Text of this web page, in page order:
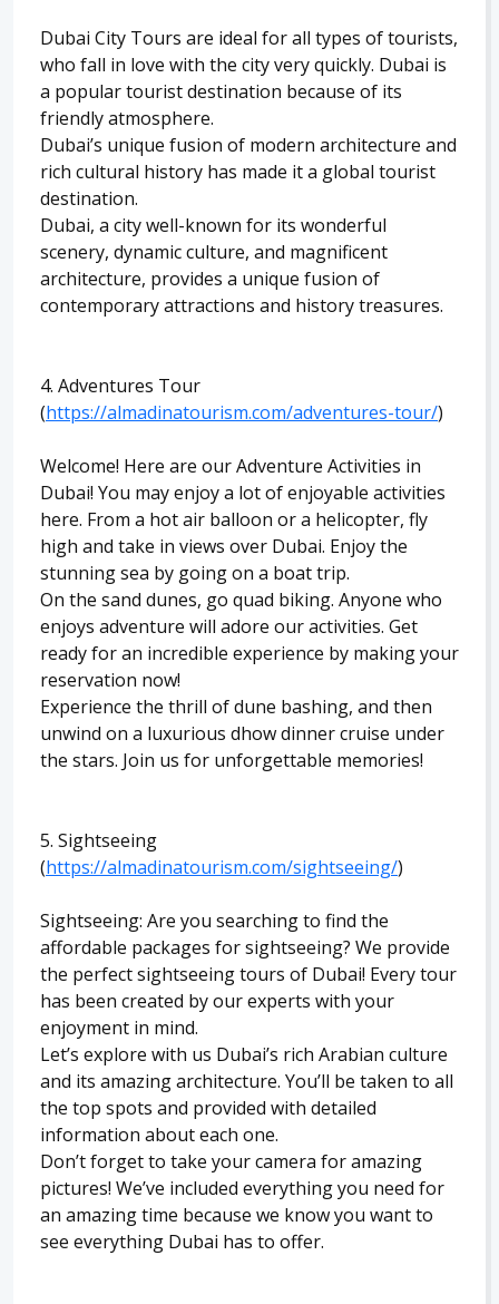
Dubai City Tours are ideal for all types of tourists,
who fall in love with the city very quickly. Dubai is
a popular tourist destination because of its
friendly atmosphere.
Dubai’s unique fusion of modern architecture and
rich cultural history has made it a global tourist
destination.
Dubai, a city well-known for its wonderful
scenery, dynamic culture, and magnificent
architecture, provides a unique fusion of
contemporary attractions and history treasures.
4. Adventures Tour
(https://almadinatourism.com/adventures-tour/)
Welcome! Here are our Adventure Activities in
Dubai! You may enjoy a lot of enjoyable activities
here. From a hot air balloon or a helicopter, fly
high and take in views over Dubai. Enjoy the
stunning sea by going on a boat trip.
On the sand dunes, go quad biking. Anyone who
enjoys adventure will adore our activities. Get
ready for an incredible experience by making your
reservation now!
Experience the thrill of dune bashing, and then
unwind on a luxurious dhow dinner cruise under
the stars. Join us for unforgettable memories!
5. Sightseeing
(https://almadinatourism.com/sightseeing/)
Sightseeing: Are you searching to find the
affordable packages for sightseeing? We provide
the perfect sightseeing tours of Dubai! Every tour
has been created by our experts with your
enjoyment in mind.
Let’s explore with us Dubai’s rich Arabian culture
and its amazing architecture. You’ll be taken to all
the top spots and provided with detailed
information about each one.
Don’t forget to take your camera for amazing
pictures! We’ve included everything you need for
an amazing time because we know you want to
see everything Dubai has to offer.